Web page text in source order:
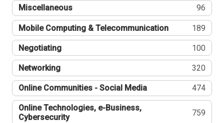
Miscellaneous 96
Mobile Computing & Telecommunication 189
Negotiating 100
Networking 320
Online Communities - Social Media 474
Online Technologies, e-Business,
Cybersecurity
759